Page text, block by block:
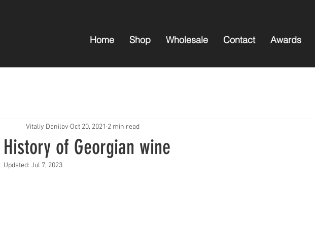
Home Shop Wholesale Contact Awards
History of Georgian wine
Vitaliy Danilov Oct 20, 2021 2 min read
Updated: Jul 7, 2023